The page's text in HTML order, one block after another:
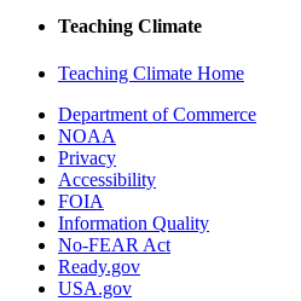
Teaching Climate
Teaching Climate Home
Department of Commerce
NOAA
Privacy
Accessibility
FOIA
Information Quality
No-FEAR Act
Ready.gov
USA.gov